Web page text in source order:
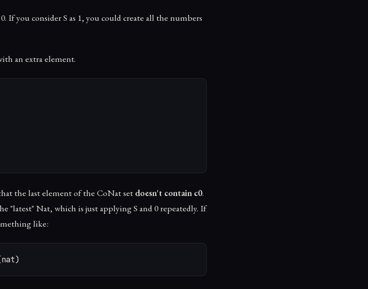
If you consider S as 1, you could create all the numbers
an extra element.
the last element of the CoNat set doesn't contain c0.
"latest" Nat, which is just applying S and 0 repeatedly. If
like: